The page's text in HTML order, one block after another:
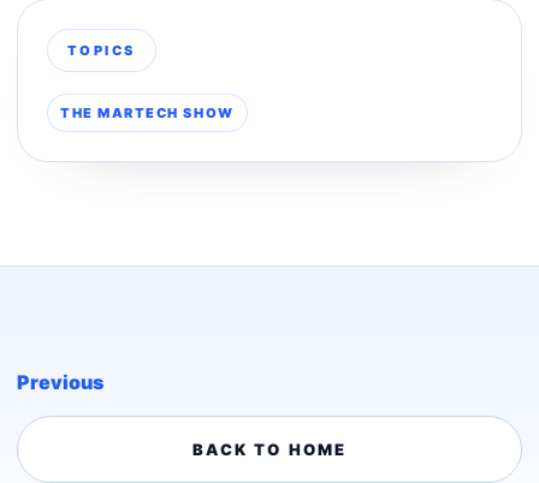
TOPICS
THE MARTECH SHOW
Previous
BACK TO HOME